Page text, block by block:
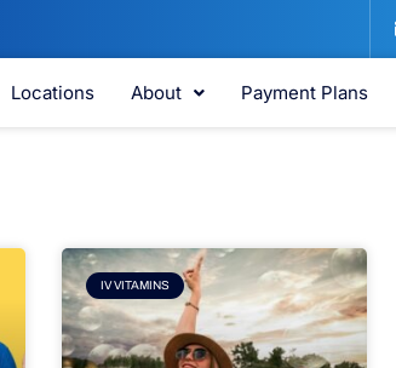
Locations About Payment Plans
IV VITAMINS